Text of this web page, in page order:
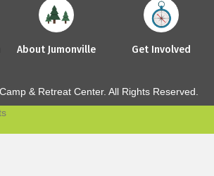
About Jumonville Get Involved
& Retreat Center. All Rights Reserved.